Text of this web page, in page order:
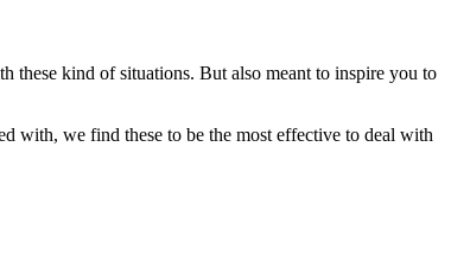
these kind of situations. But also meant to inspire you to
with, we find these to be the most effective to deal with